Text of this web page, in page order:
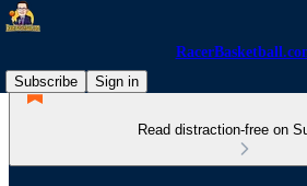
Subscribe
Sign in
Read distraction-free on